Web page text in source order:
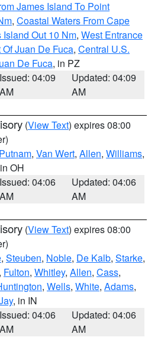
James Island To Point
, Coastal Waters From Cape
Island Out 10 Nm, West Entrance
Juan De Fuca, Central U.S.
De Fuca, in PZ
Issued: 04:09
AM
Updated: 04:09
AM
(View Text) expires 08:00
Putnam, Van Wert, Allen, Williams,
OH
Issued: 04:06
AM
Updated: 04:06
AM
(View Text) expires 08:00
, Steuben, Noble, De Kalb, Starke,
, Fulton, Whitley, Allen, Cass,
, Wells, White, Adams,
, in IN
Issued: 04:06
AM
Updated: 04:06
AM